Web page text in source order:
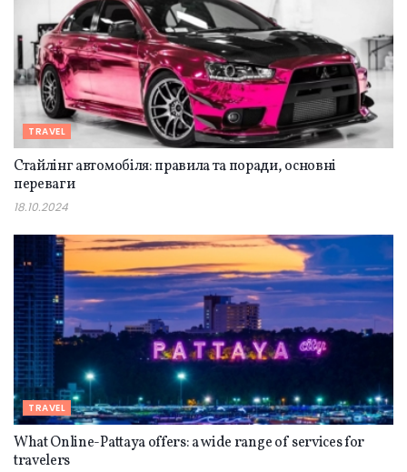
TRAVEL
Стайлінг автомобіля: правила та поради, основні
переваги
18.10.2024
TRAVEL
What Online-Pattaya offers: a wide range of services for
travelers